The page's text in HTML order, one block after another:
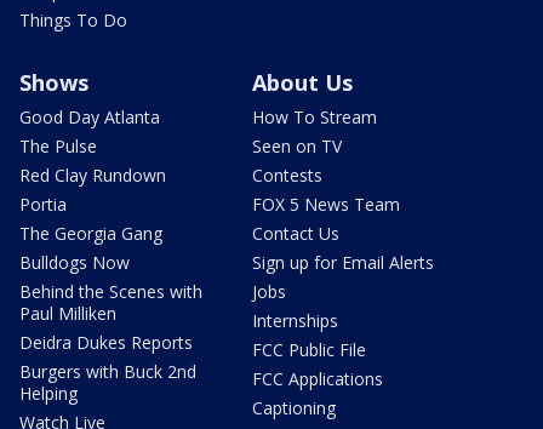
Things To Do
Shows
Good Day Atlanta
The Pulse
Red Clay Rundown
Portia
The Georgia Gang
Bulldogs Now
Behind the Scenes with
Paul Milliken
Deidra Dukes Reports
Burgers with Buck 2nd
Helping
Watch Live
About Us
How To Stream
Seen on TV
Contests
FOX 5 News Team
Contact Us
Sign up for Email Alerts
Jobs
Internships
FCC Public File
FCC Applications
Captioning